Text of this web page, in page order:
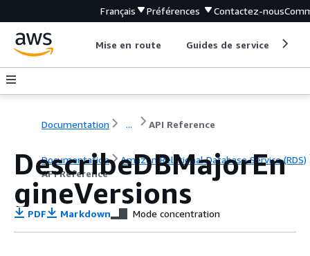
Français Préférences Contactez-nous
Mise en route Guides de service
Documentation ... API Reference
Documentation
Amazon Relational Database Service (RDS)
API Reference
DescribeDBMajorEn
gineVersions
PDF Markdown Mode concentration